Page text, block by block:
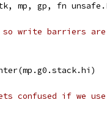
mp, gp, fn
write barriers
confused if we